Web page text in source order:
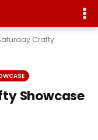
Crafty
Showcase